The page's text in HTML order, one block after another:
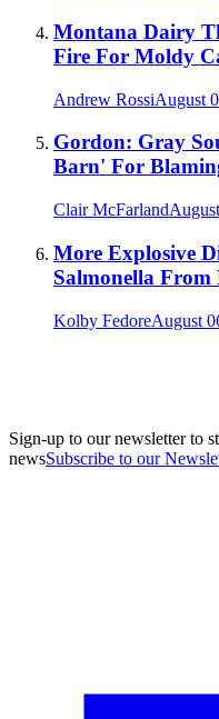
Montana Dairy
Fire For Moldy
Andrew RossiAugust
Gordon: Gray
Barn' For
Clair McFarland
More Explosive
Salmonella From
Kolby FedoreAugust
Sign-up to our newsletter to
newsSubscribe to our